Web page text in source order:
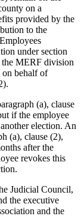
on a
provided by the
to the
under section
the MERF division
on behalf of
(a), clause
if the employee
election. An
(a), clause (2),
after the
revokes this
Judicial Council,
the executive
and the